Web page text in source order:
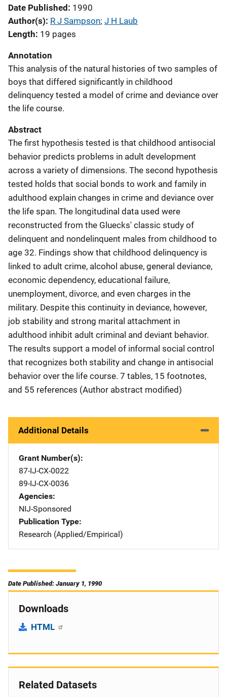
Date Published 1990
Author(s) R J Sampson; J H Laub
Length 19 pages
Annotation
This analysis of the natural histories of two samples of
boys that differed significantly in childhood
delinquency tested a model of crime and deviance over
the life course.
Abstract
The first hypothesis tested is that childhood antisocial
behavior predicts problems in adult development
across a variety of dimensions. The second hypothesis
tested holds that social bonds to work and family in
adulthood explain changes in crime and deviance over
the life span. The longitudinal data used were
reconstructed from the Gluecks' classic study of
delinquent and nondelinquent males from childhood to
age 32. Findings show that childhood delinquency is
linked to adult crime, alcohol abuse, general deviance,
economic dependency, educational failure,
unemployment, divorce, and even charges in the
military. Despite this continuity in deviance, however,
job stability and strong marital attachment in
adulthood inhibit adult criminal and deviant behavior.
The results support a model of informal social control
that recognizes both stability and change in antisocial
behavior over the life course. 7 tables, 15 footnotes,
and 55 references (Author abstract modified)
Additional Details
Grant Number(s)
87-IJ-CX-0022
89-IJ-CX-0036
Agencies
NIJ-Sponsored
Publication Type
Research (Applied/Empirical)
Date Published: January 1, 1990
Downloads
HTML
Related Datasets